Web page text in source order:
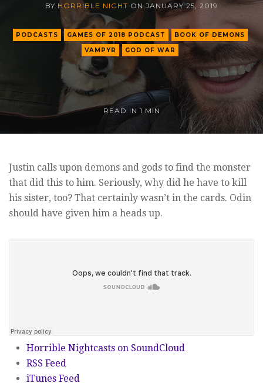
BY HORRIBLE NIGHT ONJANUARY 25, 2019
READ IN 1 MIN
PODCASTS GAMES OF 2018 PODCAST
BOOK OF DEMONS
VAMPYR
GOD OF WAR
Justin calls upon demons and gods to find the monster
that did this to him. Seriously, why did he have to kill
his sister, too? That certainly wasn’t in the cards. Odin
should have given him a heads up.
Horrible Nightcasts on SoundCloud
RSS Feed
iTunes Feed